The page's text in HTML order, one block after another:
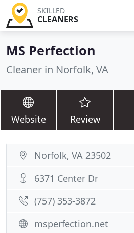
SKILLED
CLEANERS
MS Perfection
Cleaner in Norfolk, VA
Website Review
Norfolk, VA 23502
6371 Center Dr
(757) 353-3872
msperfection.net